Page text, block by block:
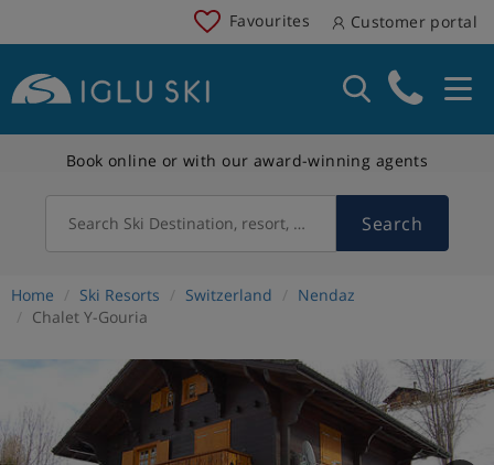
Favourites Customer portal
Book online or with our award-winning agents
Search Ski Destination, resort, country Search
Home Ski Resorts Switzerland
Nendaz
Chalet Y-Gouria